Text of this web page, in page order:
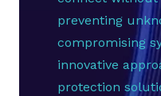
preventing
compromising
innovative
protection